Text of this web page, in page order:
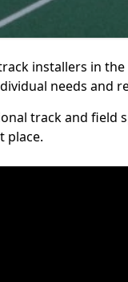
installers in the
needs and
track and field
place.